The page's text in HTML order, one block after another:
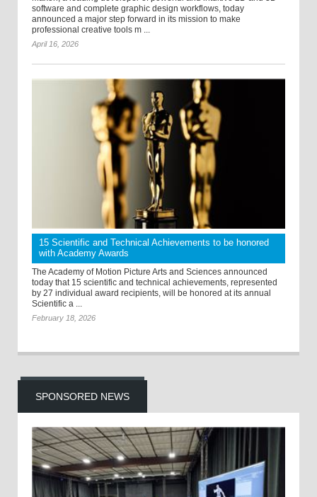
software and complete graphic design workflows, today
announced a major step forward in its mission to make
professional creative tools m ...
April 16, 2026
15 Scientific and Technical Achievements to be honored
with Academy Awards
The Academy of Motion Picture Arts and Sciences announced
today that 15 scientific and technical achievements, represented
by 27 individual award recipients, will be honored at its annual
Scientific a ...
February 18, 2026
SPONSORED NEWS